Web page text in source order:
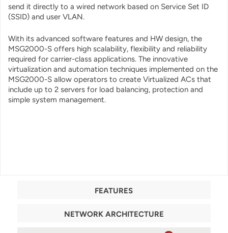
send it directly to a wired network based on Service Set ID
(SSID) and user VLAN.
With its advanced software features and HW design, the
MSG2000-S offers high scalability, flexibility and reliability
required for carrier-class applications. The innovative
virtualization and automation techniques implemented on the
MSG2000-S allow operators to create Virtualized ACs that
include up to 2 servers for load balancing, protection and
simple system management.
FEATURES
NETWORK ARCHITECTURE